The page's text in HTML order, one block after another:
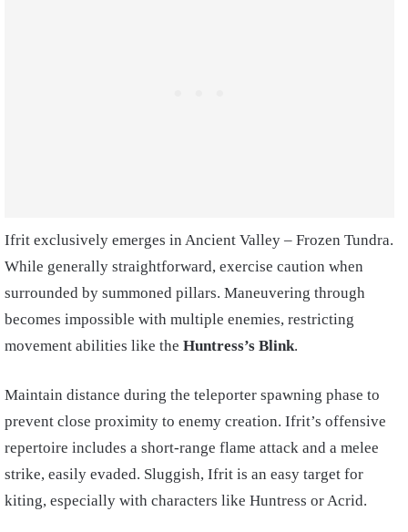
Ifrit exclusively emerges in Ancient Valley – Frozen Tundra.
While generally straightforward, exercise caution when
surrounded by summoned pillars. Maneuvering through
becomes impossible with multiple enemies, restricting
movement abilities like the Huntress’s Blink.
Maintain distance during the teleporter spawning phase to
prevent close proximity to enemy creation. Ifrit’s offensive
repertoire includes a short-range flame attack and a melee
strike, easily evaded. Sluggish, Ifrit is an easy target for
kiting, especially with characters like Huntress or Acrid.